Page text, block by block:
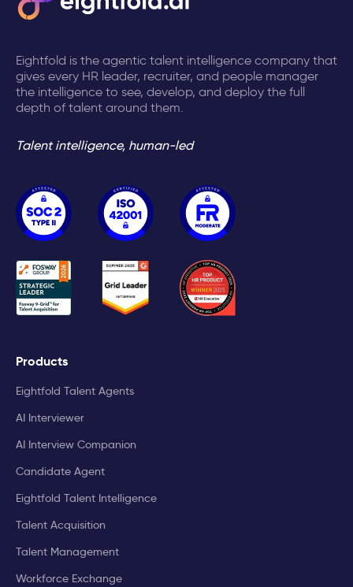
Eightfold is the agentic talent intelligence company that
gives every HR leader, recruiter, and people manager
the intelligence to see, develop, and deploy the full
depth of talent around them.
Talent intelligence, human-led
Products
Eightfold Talent Agents
AI Interviewer
AI Interview Companion
Candidate Agent
Eightfold Talent Intelligence
Talent Acquisition
Talent Management
Workforce Exchange